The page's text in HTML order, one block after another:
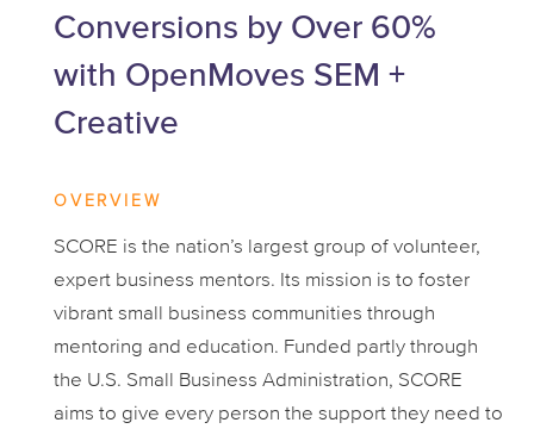
Conversions by Over 60%
with OpenMoves SEM +
Creative
OVERVIEW
SCORE is the nation’s largest group of volunteer,
expert business mentors. Its mission is to foster
vibrant small business communities through
mentoring and education. Funded partly through
the U.S. Small Business Administration, SCORE
aims to give every person the support they need to